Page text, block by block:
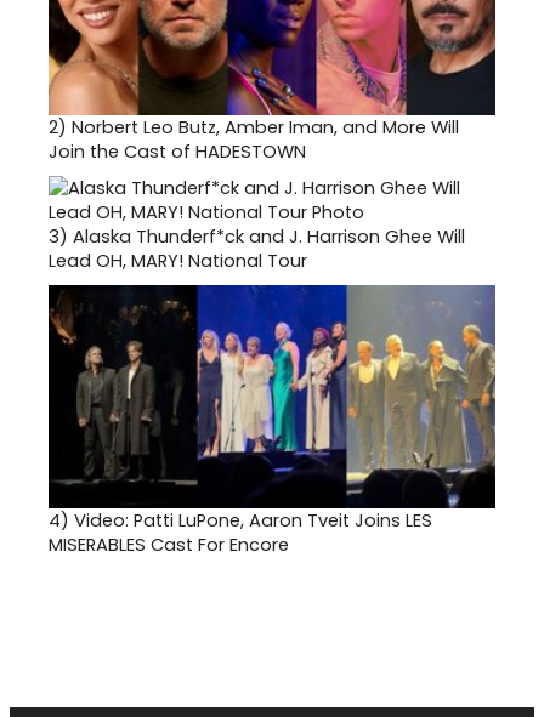
2) Norbert Leo Butz, Amber Iman, and More Will
Join the Cast of HADESTOWN
3) Alaska Thunderf*ck and J. Harrison Ghee Will
Lead OH, MARY! National Tour
4) Video: Patti LuPone, Aaron Tveit Joins LES
MISERABLES Cast For Encore